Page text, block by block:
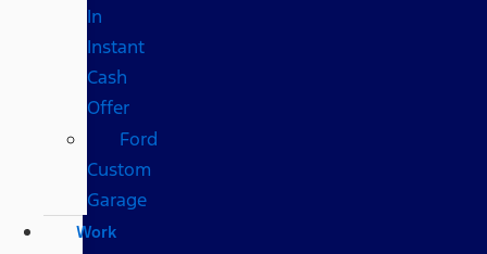
In
Instant
Cash
Offer
Ford
Custom
Garage
Work